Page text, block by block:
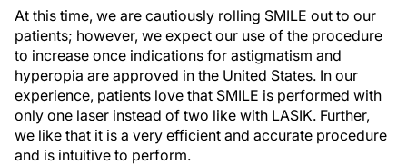
At this time, we are cautiously rolling SMILE out to our
patients; however, we expect our use of the procedure
to increase once indications for astigmatism and
hyperopia are approved in the United States. In our
experience, patients love that SMILE is performed with
only one laser instead of two like with LASIK. Further,
we like that it is a very efficient and accurate procedure
and is intuitive to perform.